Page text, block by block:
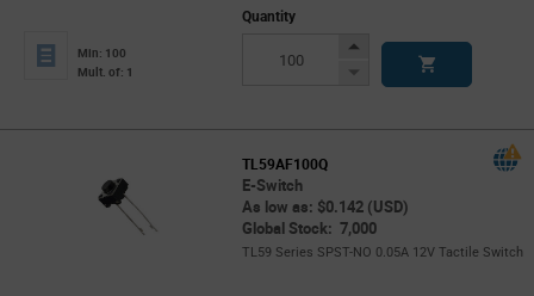
Min: 100
Mult. of: 1
Quantity
Increase
Decrease
TL59AF100Q
E-Switch
As low as: $0.142 (USD)
Global Stock: 7,000
TL59 Series SPST-NO 0.05A 12V Tactile Switch